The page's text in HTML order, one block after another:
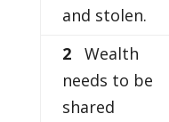
and stolen.
2
Wealth
needs to be
shared